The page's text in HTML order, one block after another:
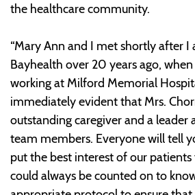
the healthcare community.
“Mary Ann and I met shortly after I
Bayhealth over 20 years ago,
working at Milford Memorial
immediately evident that Mrs.
outstanding caregiver and a leader
team members. Everyone will tell
put the best interest of our
could always be counted on to